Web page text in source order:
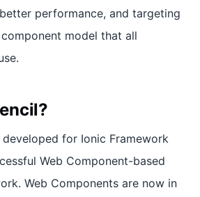
performance, and targeting
model that all
for Ionic Framework
Web Component-based
Web Components are now in